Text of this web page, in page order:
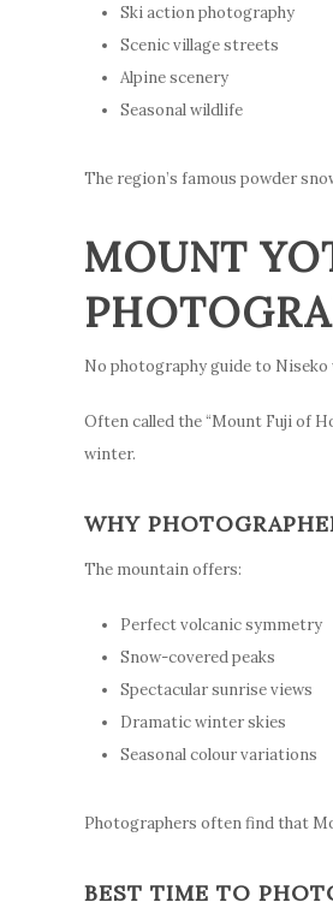
Ski action photography
Scenic village streets
Alpine scenery
Seasonal wildlife
The region’s famous powder
MOUNT
No photography guide to
Often called the “Mount Fuji of
winter.
WHY
The mountain offers:
Perfect volcanic symmetry
Snow-covered peaks
Spectacular sunrise views
Dramatic winter skies
Seasonal colour variations
Photographers often find that
BEST TIME TO